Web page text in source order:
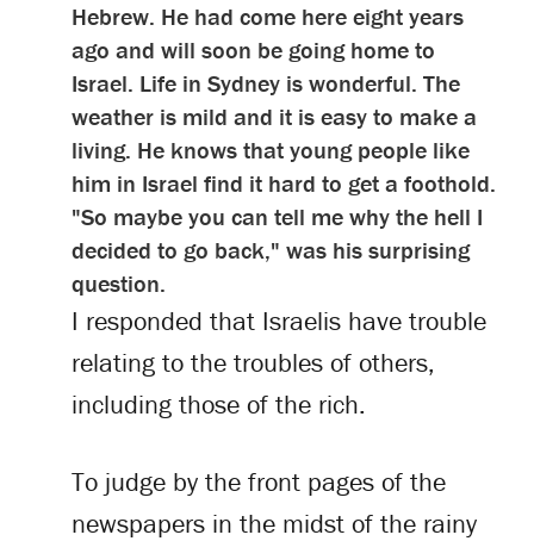
Hebrew. He had come here eight years
ago and will soon be going home to
Israel. Life in Sydney is wonderful. The
weather is mild and it is easy to make a
living. He knows that young people like
him in Israel find it hard to get a foothold.
"So maybe you can tell me why the hell I
decided to go back," was his surprising
question.
I responded that Israelis have trouble
relating to the troubles of others,
including those of the rich.
To judge by the front pages of the
newspapers in the midst of the rainy